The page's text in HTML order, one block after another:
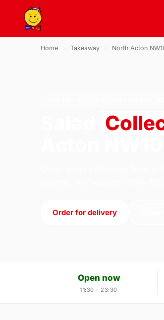
Home Takeaway North Acton
Order for delivery
Open now
11:30 – 23:30